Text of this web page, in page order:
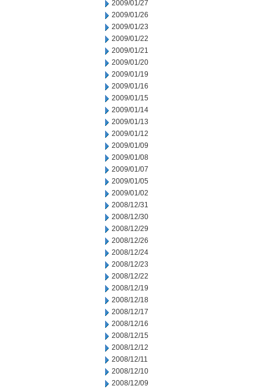
2009/01/27
2009/01/26
2009/01/23
2009/01/22
2009/01/21
2009/01/20
2009/01/19
2009/01/16
2009/01/15
2009/01/14
2009/01/13
2009/01/12
2009/01/09
2009/01/08
2009/01/07
2009/01/05
2009/01/02
2008/12/31
2008/12/30
2008/12/29
2008/12/26
2008/12/24
2008/12/23
2008/12/22
2008/12/19
2008/12/18
2008/12/17
2008/12/16
2008/12/15
2008/12/12
2008/12/11
2008/12/10
2008/12/09